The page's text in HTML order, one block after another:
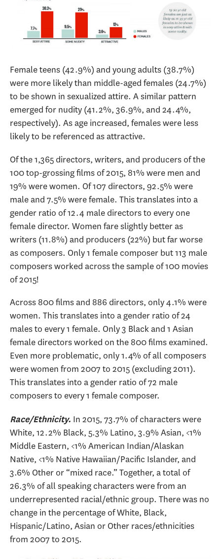
Female teens (42.9%) and young adults (38.7%)
were more likely than middle-aged females (24.7%)
to be shown in sexualized attire. A similar pattern
emerged for nudity (41.2%, 36.9%, and 24.4%,
respectively). As age increased, females were less
likely to be referenced as attractive.
Of the 1,365 directors, writers, and producers of the
100 top-grossing films of 2015, 81% were men and
19% were women. Of 107 directors, 92.5% were
male and 7.5% were female. This translates into a
gender ratio of 12.4 male directors to every one
female director. Women fare slightly better as
writers (11.8%) and producers (22%) but far worse
as composers. Only 1 female composer but 113 male
composers worked across the sample of 100 movies
of 2015!
Across 800 films and 886 directors, only 4.1% were
women. This translates into a gender ratio of 24
males to every 1 female. Only 3 Black and 1 Asian
female directors worked on the 800 films examined.
Even more problematic, only 1.4% of all composers
were women from 2007 to 2015 (excluding 2011).
This translates into a gender ratio of 72 male
composers to every 1 female composer.
Race/Ethnicity. In 2015, 73.7% of characters were
White, 12.2% Black, 5.3% Latino, 3.9% Asian, <1%
Middle Eastern, <1% American Indian/Alaskan
Native, <1% Native Hawaiian/Pacific Islander, and
3.6% Other or “mixed race.” Together, a total of
26.3% of all speaking characters were from an
underrepresented racial/ethnic group. There was no
change in the percentage of White, Black,
Hispanic/Latino, Asian or Other races/ethnicities
from 2007 to 2015.